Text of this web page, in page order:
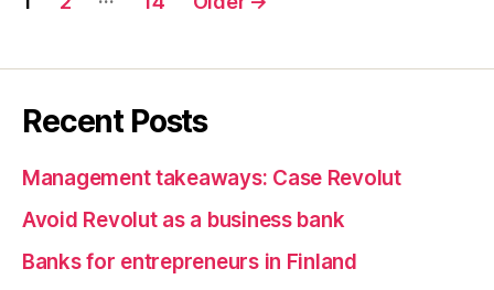
Recent Posts
Management takeaways: Case Revolut
Avoid Revolut as a business bank
Banks for entrepreneurs in Finland